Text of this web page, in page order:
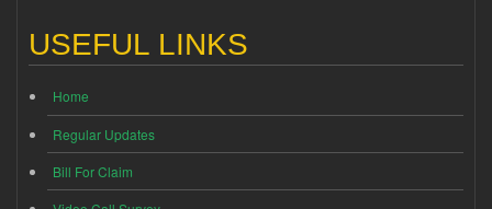
USEFUL LINKS
Home
Regular Updates
Bill For Claim